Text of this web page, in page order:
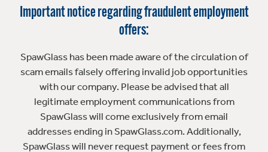
Important notice regarding fraudulent employment
offers:
SpawGlass has been made aware of the circulation of
scam emails falsely offering invalid job opportunities
with our company. Please be advised that all
legitimate employment communications from
SpawGlass will come exclusively from email
addresses ending in SpawGlass.com. Additionally,
SpawGlass will never request payment or fees from